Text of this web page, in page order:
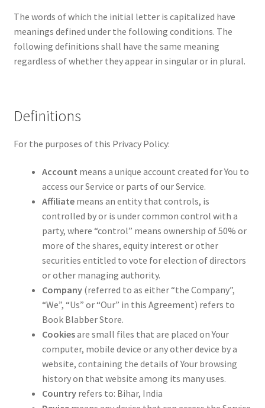
The words of which the initial letter is capitalized have
meanings defined under the following conditions. The
following definitions shall have the same meaning
regardless of whether they appear in singular or in plural.
Definitions
For the purposes of this Privacy Policy:
Account means a unique account created for You to
access our Service or parts of our Service.
Affiliatemeans an entity that controls, is
controlled by or is under common control with a
party, where “control” means ownership of 50% or
more of the shares, equity interest or other
securities entitled to vote for election of directors
or other managing authority.
Company(referred to as either “the Company”,
“We”, “Us” or “Our” in this Agreement) refers to
Book Blabber Store.
Cookiesare small files that are placed on Your
computer, mobile device or any other device by a
website, containing the details of Your browsing
history on that website among its many uses.
Countryrefers to: Bihar, India